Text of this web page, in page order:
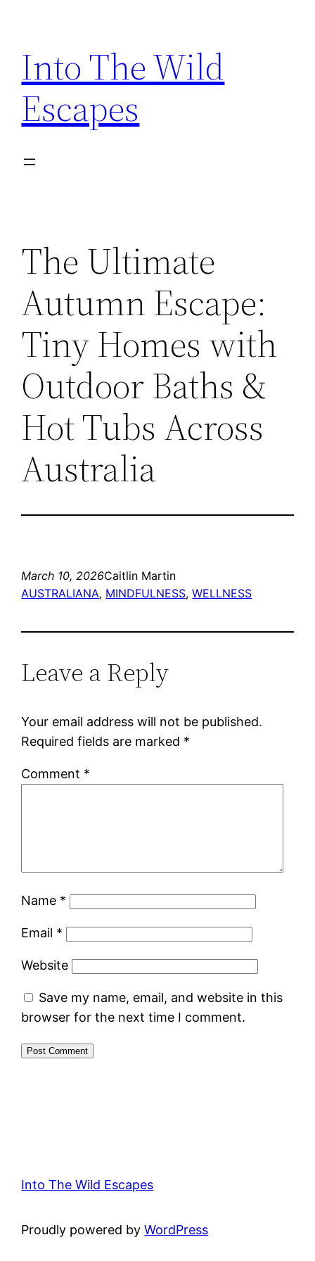
content
Into The Wild
Escapes
The Ultimate
Autumn Escape:
Tiny Homes with
Outdoor Baths &
Hot Tubs Across
Australia
March 10, 2026Caitlin Martin
AUSTRALIANA, MINDFULNESS, WELLNESS
Leave a Reply
Your email address will not be published.
Required fields are marked *
Comment *
Name *
Email *
Website
Save my name, email, and website in this
browser for the next time I comment.
Into The Wild Escapes
Proudly powered byWordPress